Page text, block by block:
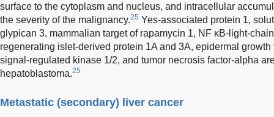
surface to the cytoplasm and nucleus, and intracellular
the severity of the malignancy.25 Yes-associated protein 1,
glypican 3, mammalian target of rapamycin 1, NF κB-light-
regenerating islet-derived protein 1A and 3A, epidermal
signal-regulated kinase 1/2, and tumor necrosis factor-alpha
hepatoblastoma.25
Metastatic (secondary) liver cancer